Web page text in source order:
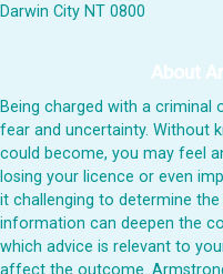
Darwin City NT 0800
About
Being charged with a
fear and uncertainty. Without
could become, you may feel
losing your licence or even
it challenging to determine
information can deepen the
which advice is relevant to